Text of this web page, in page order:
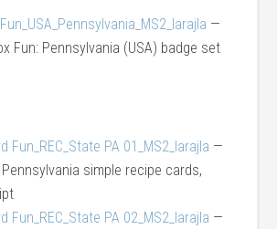
—
Fun: Pennsylvania (USA) badge set
Fun_REC_State PA 01_MS2_larajla —
Pennsylvania simple recipe cards,
Fun_REC_State PA 02_MS2_larajla —